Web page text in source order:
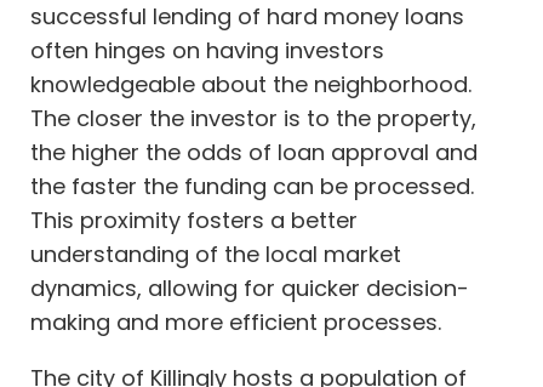
successful lending of hard money loans
often hinges on having investors
knowledgeable about the neighborhood.
The closer the investor is to the property,
the higher the odds of loan approval and
the faster the funding can be processed.
This proximity fosters a better
understanding of the local market
dynamics, allowing for quicker decision-
making and more efficient processes.
The city of Killingly hosts a population of